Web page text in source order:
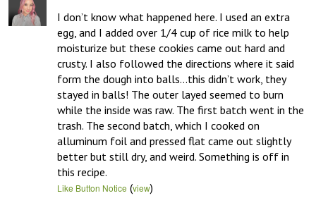
I don’t know what happened here. I used an extra
egg, and I added over 1/4 cup of rice milk to help
moisturize but these cookies came out hard and
crusty. I also followed the directions where it said
form the dough into balls…this didn’t work, they
stayed in balls! The outer layed seemed to burn
while the inside was raw. The first batch went in the
trash. The second batch, which I cooked on
alluminum foil and pressed flat came out slightly
better but still dry, and weird. Something is off in
this recipe.
Like Button Notice (view)